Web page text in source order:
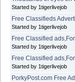
Started by 1tigerlivejob
Free Classifieds
Started by 1tigerlivejob
Free Classified
Started by 1tigerlivejob
Free Classified
Started by 1tigerlivejob
PorkyPost.com Free